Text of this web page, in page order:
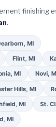
finishing
.
MI
Flint, MI
MI Novi,
Hills, MI
MI St.
MI